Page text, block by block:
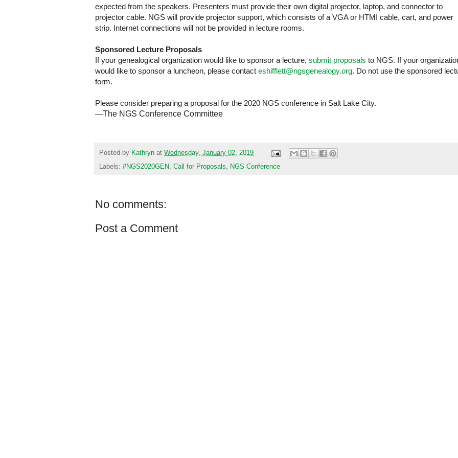
expected from the speakers. Presenters must provide their own digital projector, laptop, and connector to
projector cable. NGS will provide projector support, which consists of a VGA or HTMI cable, cart, and power
strip. Internet connections will not be provided in lecture rooms.
Sponsored Lecture Proposals
If your genealogical organization would like to sponsor a lecture, submit proposals to NGS. If your
would like to sponsor a luncheon, please contact eshifflett@ngsgenealogy.org. Do not use the sponsored
form.
Please consider preparing a proposal for the 2020 NGS conference in Salt Lake City.
—The NGS Conference Committee
Posted by Kathryn at Wednesday, January 02, 2019
Labels: #NGS2020GEN, Call for Proposals, NGS Conference
No comments:
Post a Comment